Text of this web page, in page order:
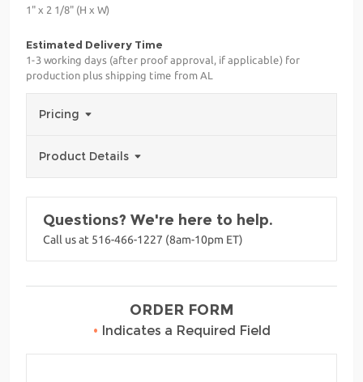
1" x 2 1/8" (H x W)
Estimated Delivery Time
1-3 working days (after proof approval, if applicable) for
production plus shipping time from AL
Pricing
Product Details
Questions? We're here to help.
Call us at 516-466-1227 (8am-10pm ET)
ORDER FORM
• Indicates a Required Field